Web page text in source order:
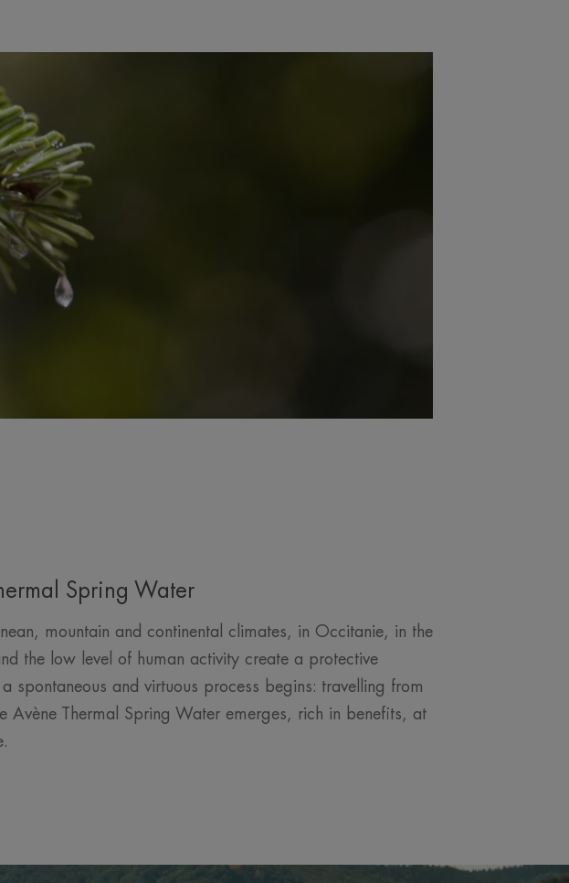
Spring Water
mountain and continental climates, in Occitanie, in the
the low level of human activity create a protective
spontaneous and virtuous process begins: travelling from
Thermal Spring Water emerges, rich in benefits, at